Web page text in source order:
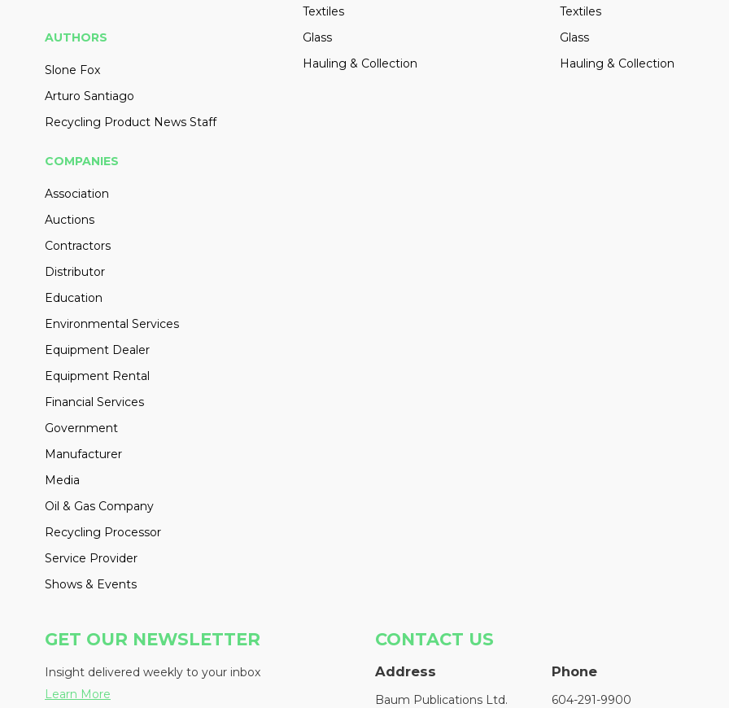
AUTHORS
Slone Fox
Arturo Santiago
Recycling Product News Staff
Textiles
Glass
Hauling & Collection
Textiles
Glass
Hauling & Collection
COMPANIES
Association
Auctions
Contractors
Distributor
Education
Environmental Services
Equipment Dealer
Equipment Rental
Financial Services
Government
Manufacturer
Media
Oil & Gas Company
Recycling Processor
Service Provider
Shows & Events
GET OUR NEWSLETTER
Insight delivered weekly to your inbox
Learn More
CONTACT US
Address
Baum Publications Ltd.
Phone
604-291-9900